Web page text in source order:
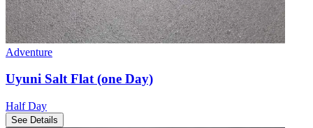
Adventure
Uyuni Salt Flat (one Day)
Half Day
See Details